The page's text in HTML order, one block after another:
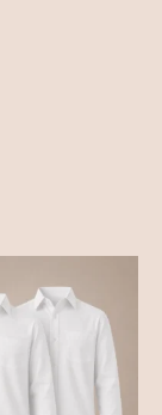
range:
£12.99
through
£18.95